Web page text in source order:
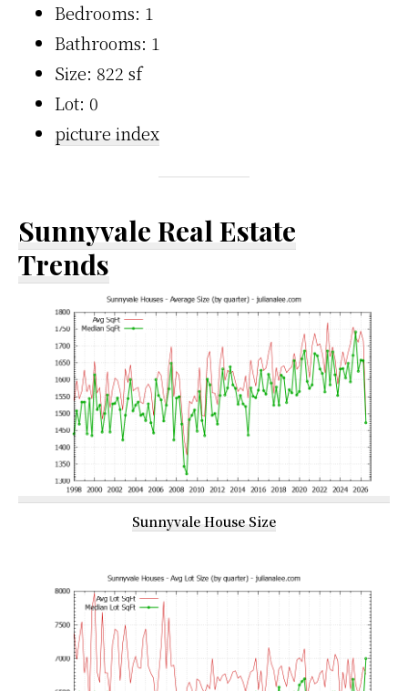
Bedrooms: 1
Bathrooms: 1
Size: 822 sf
Lot: 0
picture index
Sunnyvale Real Estate
Trends
Sunnyvale House Size